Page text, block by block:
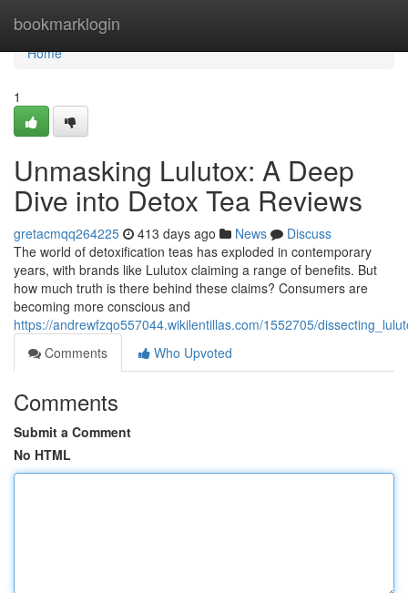
bookmarklogin
Home
Home
1
Unmasking Lulutox: A Deep
Dive into Detox Tea Reviews
gretacmqq264225 413 days ago News
Discuss
The world of detoxification teas has exploded in contemporary
years, with brands like Lulutox claiming a range of benefits. But
how much truth is there behind these claims? Consumers are
becoming more conscious and
https://andrewfzqo557044.wikilentillas.com/1552705/
Comments
Who Upvoted
Comments
Submit a Comment
No HTML